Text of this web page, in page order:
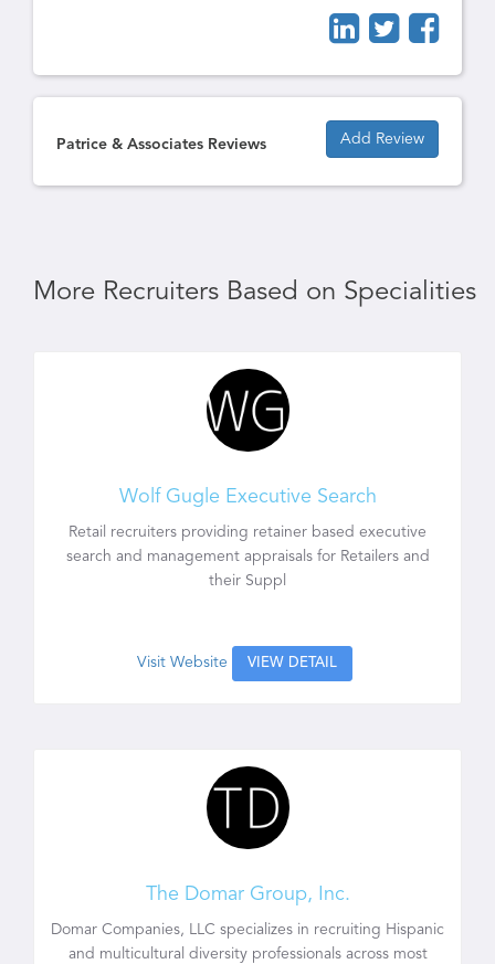
Patrice & Associates Reviews Add Review
More Recruiters Based on Specialities
Wolf Gugle Executive Search
Retail recruiters providing retainer based executive
search and management appraisals for Retailers and
their Suppl
Visit Website VIEW DETAIL
The Domar Group, Inc.
Domar Companies, LLC specializes in recruiting Hispanic
and multicultural diversity professionals across most